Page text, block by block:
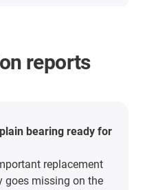
reports
bearing ready for
replacement
goes missing on the